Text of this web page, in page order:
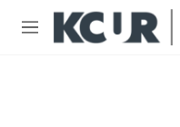
Skip to main content
M